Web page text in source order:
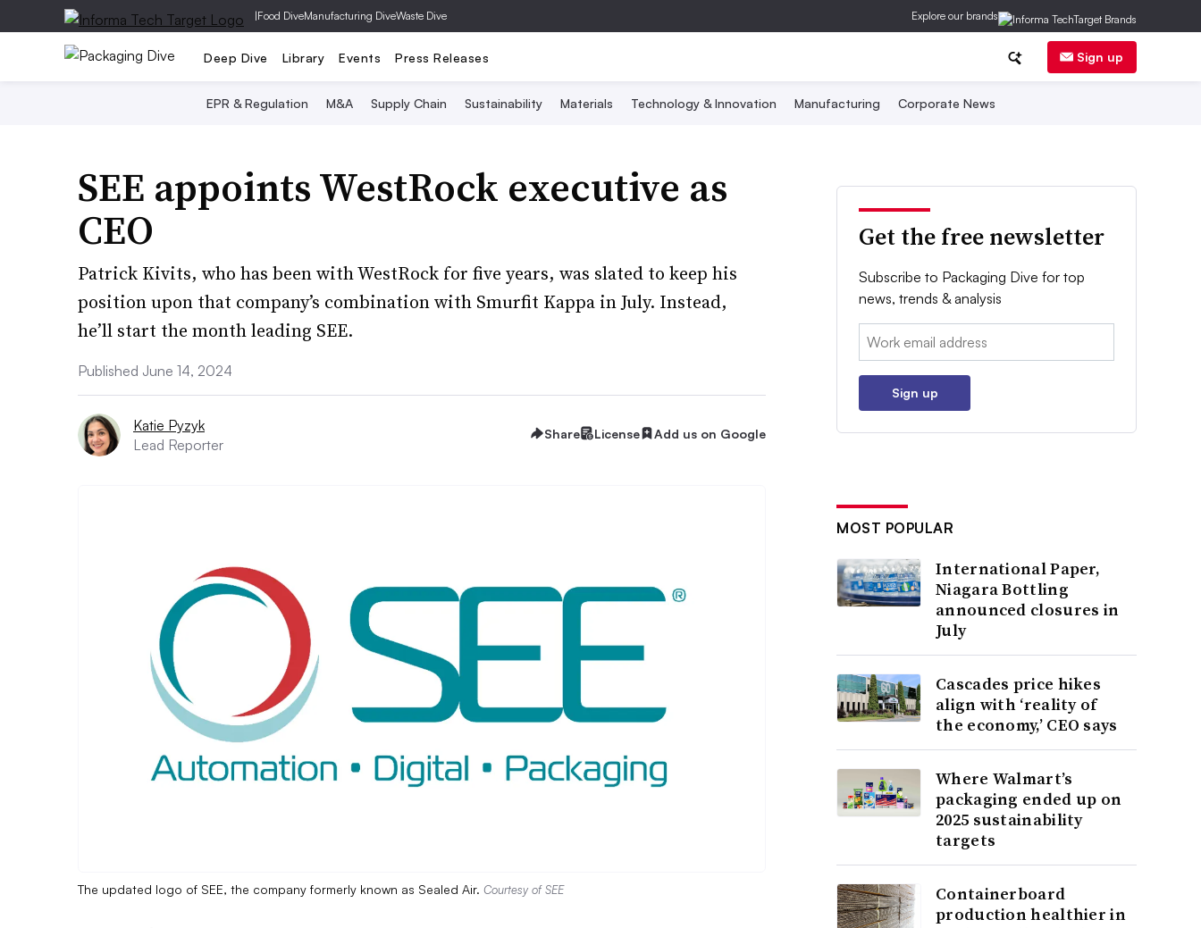
|Food DiveManufacturing DiveWaste Dive Explore our brands
Deep Dive Library Events Press Releases Sign up
EPR & Regulation M&A Supply Chain Sustainability Materials Technology & Innovation Manufacturing Corporate News
SEE appoints WestRock executive as
CEO
Patrick Kivits, who has been with WestRock for five years, was slated to keep his
position upon that company’s combination with Smurfit Kappa in July. Instead,
he’ll start the month leading SEE.
Published June 14, 2024
Katie Pyzyk
Lead Reporter
Share License Add us on Google
The updated logo of SEE, the company formerly known as Sealed Air. Courtesy of SEE
Get the free newsletter
Subscribe to Packaging Dive for top
news, trends & analysis
Email:
Sign up
MOST POPULAR
International Paper,
Niagara Bottling
announced closures in
July
Cascades price hikes
align with ‘reality of
the economy,’ CEO says
Where Walmart’s
packaging ended up on
2025 sustainability
targets
Containerboard
production healthier in